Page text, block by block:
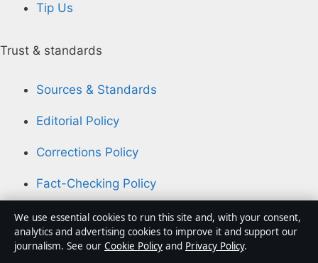
Tip Us
Trust & standards
Sources & Standards
Editorial Policy
Corrections Policy
Fact-Checking Policy
Ownership & Funding
Privacy Policy
We use essential cookies to run this site and, with your consent,
analytics and advertising cookies to improve it and support our
journalism. See our Cookie Policy and Privacy Policy.